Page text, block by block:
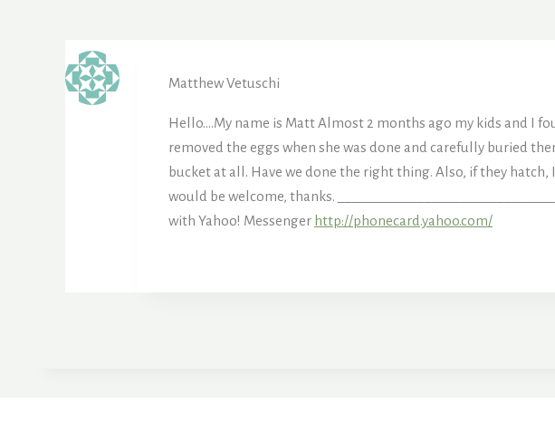
Matthew Vetuschi
Hello….My name is Matt Almost 2 months ago my kids and I
removed the eggs when she was done and carefully buried
bucket at all. Have we done the right thing. Also, if they
would be welcome, thanks.
with Yahoo! Messenger http://phonecard.yahoo.com/